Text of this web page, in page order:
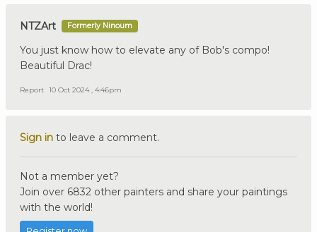
NTZArt Formerly Ninoum
You just know how to elevate any of Bob's compo!
Beautiful Drac!
Report 10 Oct 2024 , 4:46pm
Sign in to leave a comment.
Not a member yet?
Join over 6832 other painters and share your paintings
with the world!